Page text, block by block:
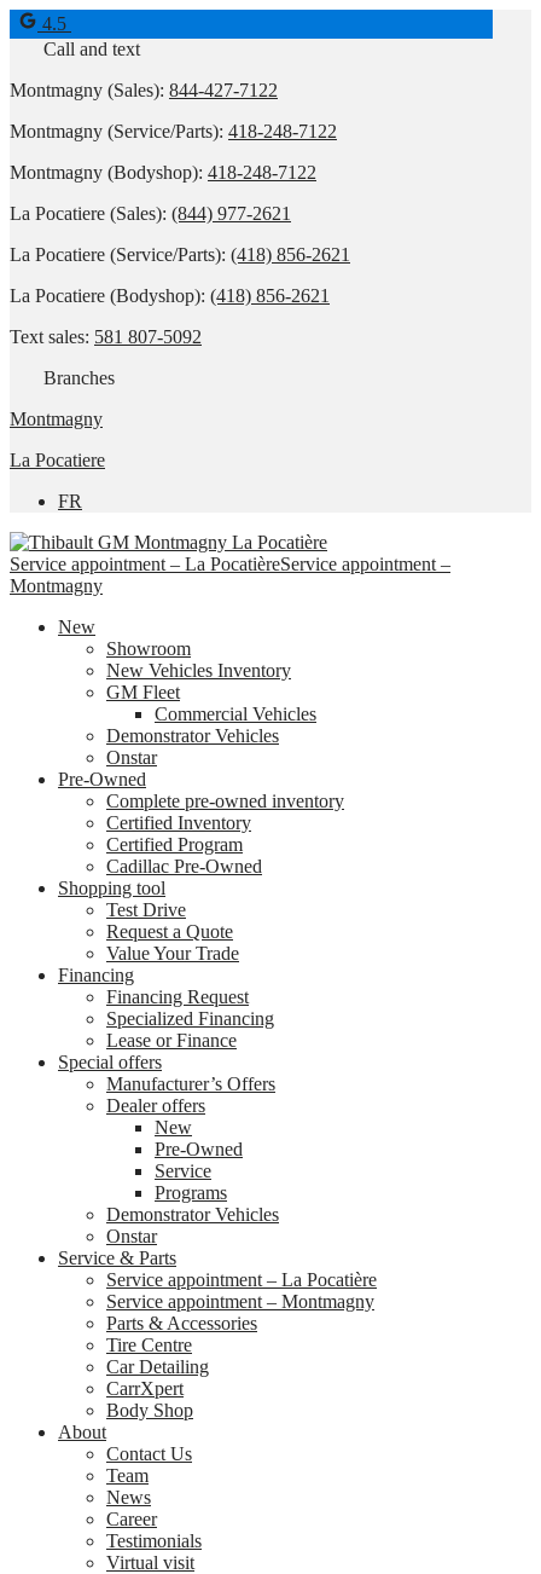
4.5
Call and text
Montmagny (Sales): 844-427-7122
Montmagny (Service/Parts): 418-248-7122
Montmagny (Bodyshop): 418-248-7122
La Pocatiere (Sales): (844) 977-2621
La Pocatiere (Service/Parts): (418) 856-2621
La Pocatiere (Bodyshop): (418) 856-2621
Text sales: 581 807-5092
Branches
Montmagny
La Pocatiere
FR
Service appointment – La PocatièreService appointment –
Montmagny
New
Showroom
New Vehicles Inventory
GM Fleet
Commercial Vehicles
Demonstrator Vehicles
Onstar
Pre-Owned
Complete pre-owned inventory
Certified Inventory
Certified Program
Cadillac Pre-Owned
Shopping tool
Test Drive
Request a Quote
Value Your Trade
Financing
Financing Request
Specialized Financing
Lease or Finance
Special offers
Manufacturer’s Offers
Dealer offers
New
Pre-Owned
Service
Programs
Demonstrator Vehicles
Onstar
Service & Parts
Service appointment – La Pocatière
Service appointment – Montmagny
Parts & Accessories
Tire Centre
Car Detailing
CarrXpert
Body Shop
About
Contact Us
Team
News
Career
Testimonials
Virtual visit